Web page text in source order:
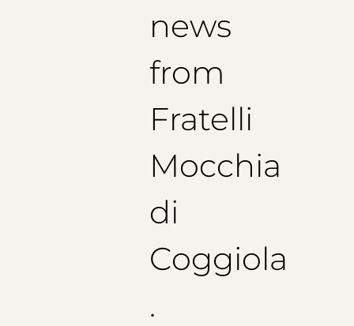
news
from
Fratelli
Mocchia
di
Coggiola
.